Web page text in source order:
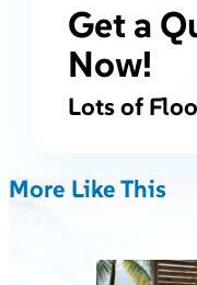
Get a
Now!
Lots of
More Like This